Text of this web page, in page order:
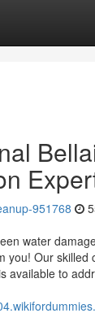
951768
water
you! Our
available to